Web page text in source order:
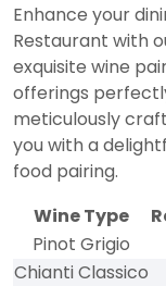
Enhance your
Restaurant with
exquisite wine
offerings
meticulously
you with a
food pairing.
Wine Type
Pinot Grigio
Chianti Classico